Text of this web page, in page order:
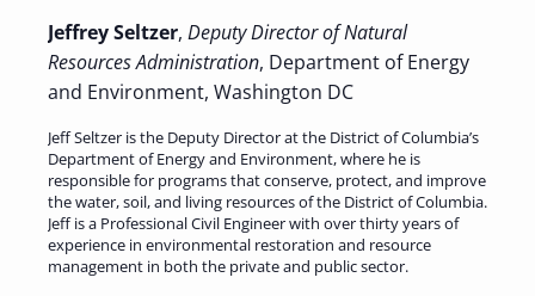
Jeffrey Seltzer, Deputy Director of Natural
Resources Administration, Department of Energy
and Environment, Washington DC
Jeff Seltzer is the Deputy Director at the District of Columbia’s
Department of Energy and Environment, where he is
responsible for programs that conserve, protect, and improve
the water, soil, and living resources of the District of Columbia.
Jeff is a Professional Civil Engineer with over thirty years of
experience in environmental restoration and resource
management in both the private and public sector.